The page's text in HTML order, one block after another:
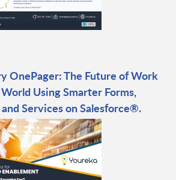
OnePager: The Future of Work
Using Smarter Forms,
Services on Salesforce®.